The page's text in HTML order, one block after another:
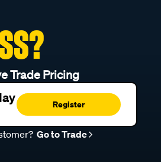
Trade Pricing
Register
Go to Trade